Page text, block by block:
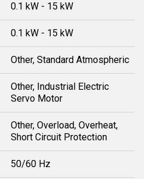
0.1 kW - 15 kW
0.1 kW - 15 kW
Other, Standard Atmospheric
Other, Industrial Electric
Servo Motor
Other, Overload, Overheat,
Short Circuit Protection
50/60 Hz